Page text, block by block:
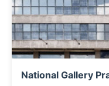
National Gallery